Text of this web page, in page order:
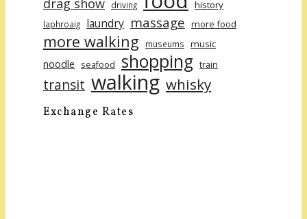
drag show driving history
laphroaig laundry massage more food
more walking museums music
noodle seafood shopping train
transit walking whisky
Exchange Rates